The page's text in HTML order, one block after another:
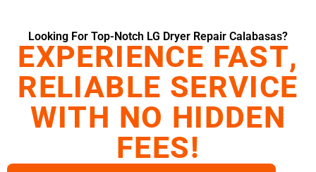
Looking For Top-Notch LG Dryer Repair Calabasas?
EXPERIENCE FAST,
RELIABLE SERVICE
WITH NO HIDDEN
FEES!